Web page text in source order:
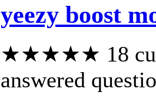
yeezy boost
★★★★★ 18
answered